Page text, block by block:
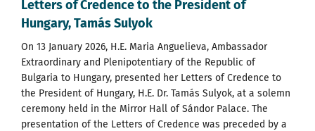
Letters of Credence to the President of
Hungary, Tamás Sulyok
On 13 January 2026, H.E. Maria Anguelieva, Ambassador
Extraordinary and Plenipotentiary of the Republic of
Bulgaria to Hungary, presented her Letters of Credence to
the President of Hungary, H.E. Dr. Tamás Sulyok, at a solemn
ceremony held in the Mirror Hall of Sándor Palace. The
presentation of the Letters of Credence was preceded by a